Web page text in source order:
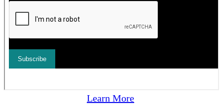
Learn More